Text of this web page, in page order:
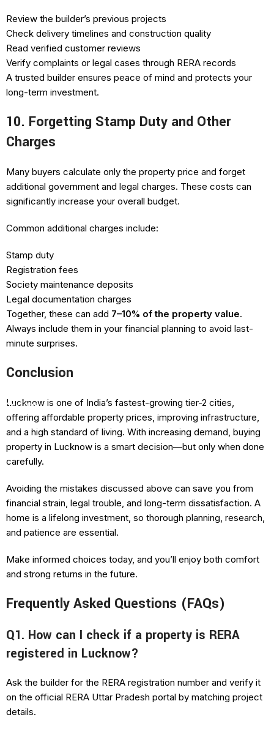
Review the builder’s previous projects
Check delivery timelines and construction quality
Read verified customer reviews
Verify complaints or legal cases through RERA records
A trusted builder ensures peace of mind and protects your
long-term investment.
10. Forgetting Stamp Duty and Other
Charges
Many buyers calculate only the property price and forget
additional government and legal charges. These costs can
significantly increase your overall budget.
Common additional charges include:
Stamp duty
Registration fees
Society maintenance deposits
Legal documentation charges
Together, these can add 7–10% of the property value.
Always include them in your financial planning to avoid last-
minute surprises.
Conclusion
Lucknow is one of India’s fastest-growing tier-2 cities,
offering affordable property prices, improving infrastructure,
and a high standard of living. With increasing demand, buying
property in Lucknow is a smart decision—but only when done
carefully.
Avoiding the mistakes discussed above can save you from
financial strain, legal trouble, and long-term dissatisfaction. A
home is a lifelong investment, so thorough planning, research,
and patience are essential.
Make informed choices today, and you’ll enjoy both comfort
and strong returns in the future.
Frequently Asked Questions (FAQs)
Q1. How can I check if a property is RERA
registered in Lucknow?
Ask the builder for the RERA registration number and verify it
on the official RERA Uttar Pradesh portal by matching project
details.
YouTube
Pinterest